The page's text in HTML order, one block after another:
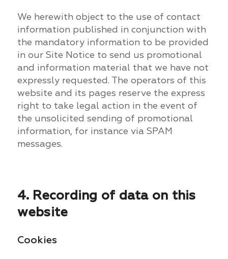
We herewith object to the use of contact
information published in conjunction with
the mandatory information to be provided
in our Site Notice to send us promotional
and information material that we have not
expressly requested. The operators of this
website and its pages reserve the express
right to take legal action in the event of
the unsolicited sending of promotional
information, for instance via SPAM
messages.
4. Recording of data on this
website
Cookies